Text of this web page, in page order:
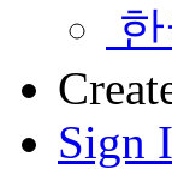
Sign